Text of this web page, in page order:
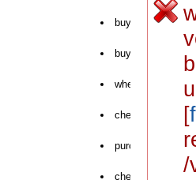
buy cheap
buy lynoral
where can i buy
cheapest lynoral
purchase
cheap lynoral
[
/